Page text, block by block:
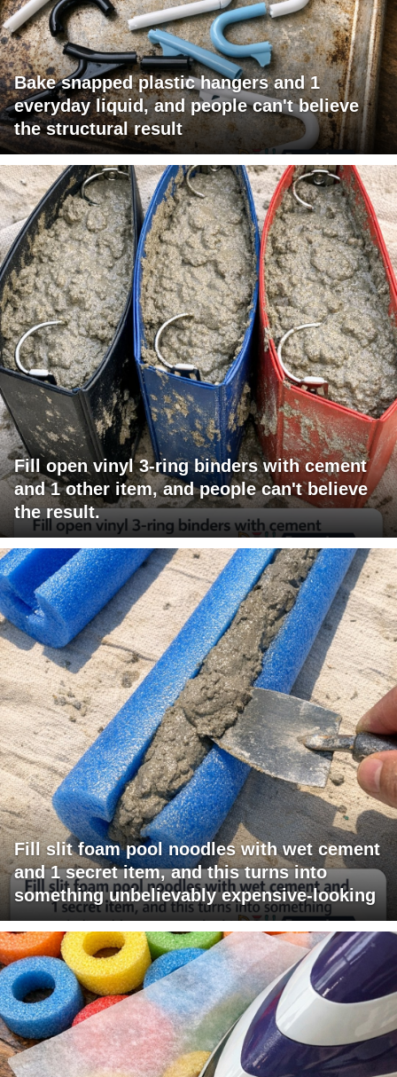
Bake snapped plastic hangers and 1
everyday liquid, and people can't believe
the structural result
Fill open vinyl 3-ring binders with cement
and 1 other item, and people can't believe
the result.
Fill slit foam pool noodles with wet cement
and 1 secret item, and this turns into
something unbelievably expensive-looking